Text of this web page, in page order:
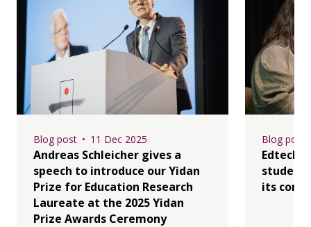
Blog post 11 Dec 2025
Andreas Schleicher gives a
speech to introduce our Yidan
Prize for Education Research
Laureate at the 2025 Yidan
Prize Awards Ceremony
Blog post
Edtech
student
its core